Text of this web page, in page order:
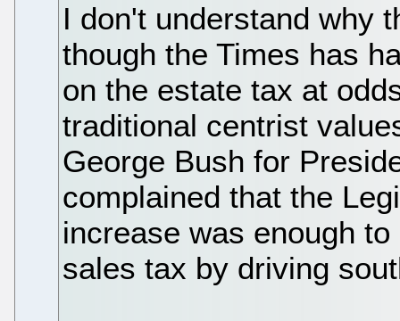
I don't understand why
though the Times has
on the estate tax at
traditional centrist
George Bush for
complained that the
increase was enough
sales tax by driving